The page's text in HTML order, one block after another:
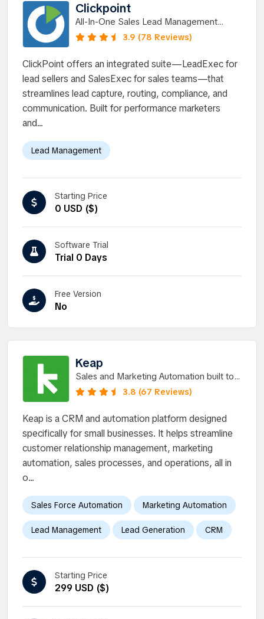
Clickpoint
All-In-One Sales Lead Management
Software & Communication Solution
3.9 (78 Reviews)
ClickPoint offers an integrated suite—LeadExec for
lead sellers and SalesExec for sales teams—that
streamlines lead capture, routing, compliance, and
communication. Built for performance marketers
and...
Lead Management
Starting Price
0 USD ($)
Software Trial
Trial 0 Days
Free Version
No
Keap
Sales and Marketing Automation built to
help you grow without chaos.
3.8 (67 Reviews)
Keap is a CRM and automation platform designed
specifically for small businesses. It helps streamline
customer relationship management, marketing
automation, sales processes, and operations, all in
o...
Sales Force Automation Marketing Automation
Lead Management Lead Generation CRM
Starting Price
299 USD ($)